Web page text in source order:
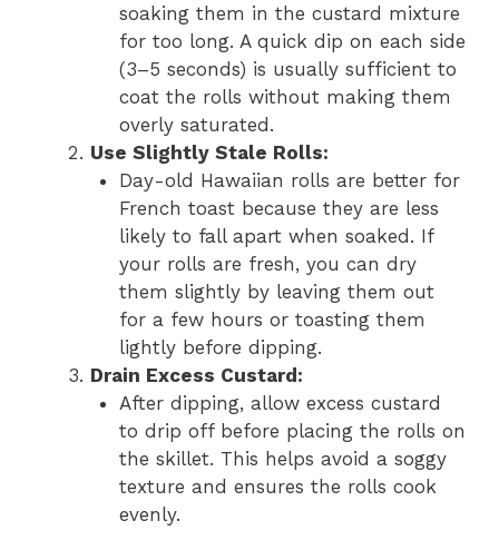
soaking them in the custard mixture
for too long. A quick dip on each side
(3–5 seconds) is usually sufficient to
coat the rolls without making them
overly saturated.
Use Slightly Stale Rolls:
Day-old Hawaiian rolls are better for
French toast because they are less
likely to fall apart when soaked. If
your rolls are fresh, you can dry
them slightly by leaving them out
for a few hours or toasting them
lightly before dipping.
Drain Excess Custard:
After dipping, allow excess custard
to drip off before placing the rolls on
the skillet. This helps avoid a soggy
texture and ensures the rolls cook
evenly.